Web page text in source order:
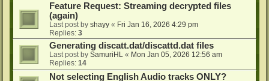
Feature Request: Streaming decrypted files
(again)
Last post by shayy « Fri Jan 16, 2026 4:29 pm
Replies: 3
Generating discatt.dat/discattd.dat files
Last post by SamuriHL « Mon Jan 05, 2026 12:56 am
Replies: 14
Not selecting English Audio tracks ONLY?